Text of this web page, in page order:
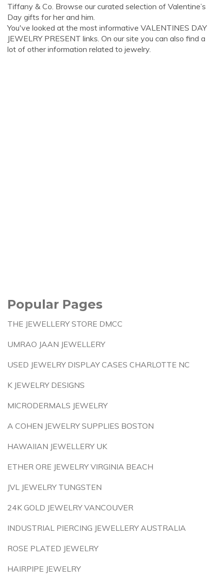
Tiffany & Co. Browse our curated selection of Valentine’s
Day gifts for her and him.
You've looked at the most informative VALENTINES DAY
JEWELRY PRESENT links. On our site you can also find a
lot of other information related to jewelry.
Popular Pages
THE JEWELLERY STORE DMCC
UMRAO JAAN JEWELLERY
USED JEWELRY DISPLAY CASES CHARLOTTE NC
K JEWELRY DESIGNS
MICRODERMALS JEWELRY
A COHEN JEWELRY SUPPLIES BOSTON
HAWAIIAN JEWELLERY UK
ETHER ORE JEWELRY VIRGINIA BEACH
JVL JEWELRY TUNGSTEN
24K GOLD JEWELRY VANCOUVER
INDUSTRIAL PIERCING JEWELLERY AUSTRALIA
ROSE PLATED JEWELRY
HAIRPIPE JEWELRY